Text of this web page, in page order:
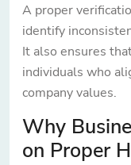
A proper
identify
It also ensures
individuals who
company values.
Why
on Proper